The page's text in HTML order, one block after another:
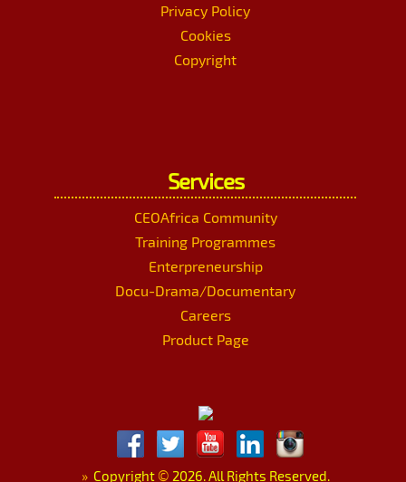
Privacy Policy
Cookies
Copyright
Services
CEOAfrica Community
Training Programmes
Enterpreneurship
Docu-Drama/Documentary
Careers
Product Page
»Copyright © 2026. All Rights Reserved.